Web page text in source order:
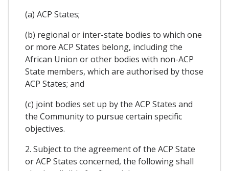
(a) ACP States;
(b) regional or inter-state bodies to which one
or more ACP States belong, including the
African Union or other bodies with non-ACP
State members, which are authorised by those
ACP States; and
(c) joint bodies set up by the ACP States and
the Community to pursue certain specific
objectives.
2. Subject to the agreement of the ACP State
or ACP States concerned, the following shall